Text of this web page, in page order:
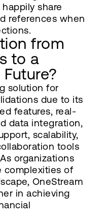
share
references when
from
to a
solution for
due to its
features, real-
data integration,
scalability,
tools
organizations
complexities of
OneStream
in achieving